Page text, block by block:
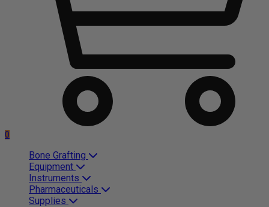
0
Bone Grafting
Equipment
Instruments
Pharmaceuticals
Supplies